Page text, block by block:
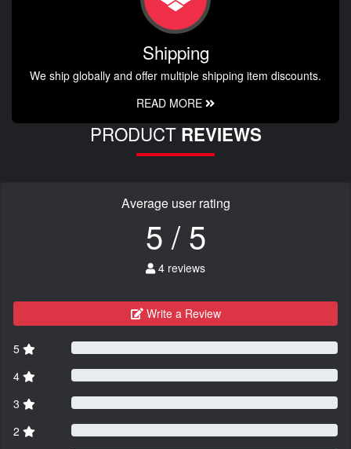
Shipping
We ship globally and offer multiple shipping item discounts.
READ MORE
PRODUCT REVIEWS
Average user rating
5 / 5
4 reviews
Write a Review
5
4
3
2